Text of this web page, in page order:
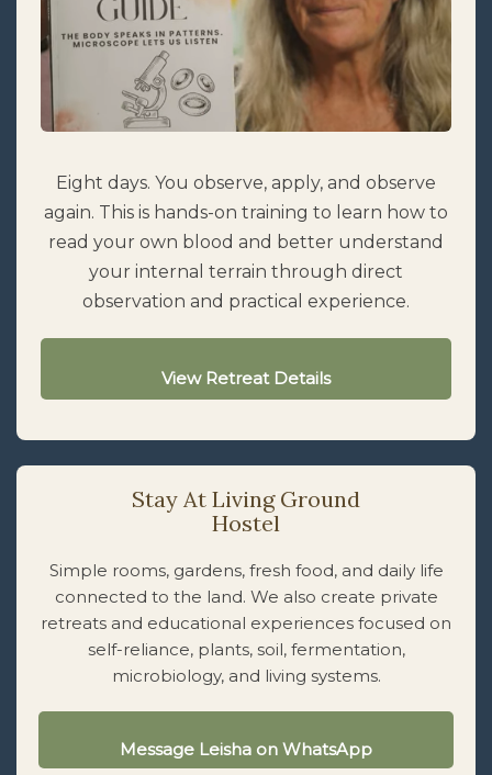
Eight days. You observe, apply, and observe
again. This is hands-on training to learn how to
read your own blood and better understand
your internal terrain through direct
observation and practical experience.
View Retreat Details
Stay At Living Ground
Hostel
Simple rooms, gardens, fresh food, and daily life
connected to the land. We also create private
retreats and educational experiences focused on
self-reliance, plants, soil, fermentation,
microbiology, and living systems.
Message Leisha on WhatsApp